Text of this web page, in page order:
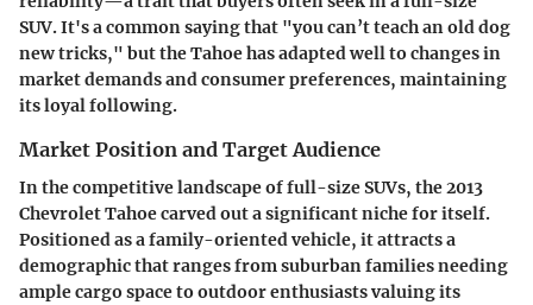
SUV. It's a common saying that "you can’t teach an old dog
new tricks," but the Tahoe has adapted well to changes in
market demands and consumer preferences, maintaining
its loyal following.
Market Position and Target Audience
In the competitive landscape of full-size SUVs, the 2013
Chevrolet Tahoe carved out a significant niche for itself.
Positioned as a family-oriented vehicle, it attracts a
demographic that ranges from suburban families needing
ample cargo space to outdoor enthusiasts valuing its